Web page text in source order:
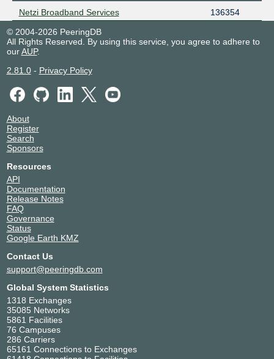
Netzi Broadband Services
136354
© 2004-2026 PeeringDB
All Rights Reserved. By using this service, you agree to adhere to
ourAUP.
2.81.0- Privacy Policy
About
Register
Search
Sponsors
Resources
API
Documentation
Release Notes
FAQ
Governance
Status
Google Earth KMZ
Contact Us
support@peeringdb.com
Global System Statistics
1318 Exchanges
35085 Networks
5861 Facilities
76 Campuses
286 Carriers
65161 Connections to Exchanges